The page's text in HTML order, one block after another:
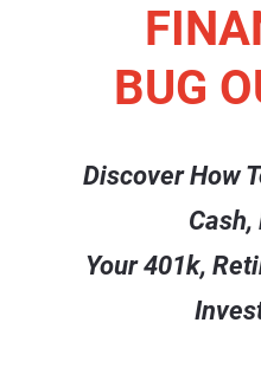
BUG
Discover How
Your 401k,